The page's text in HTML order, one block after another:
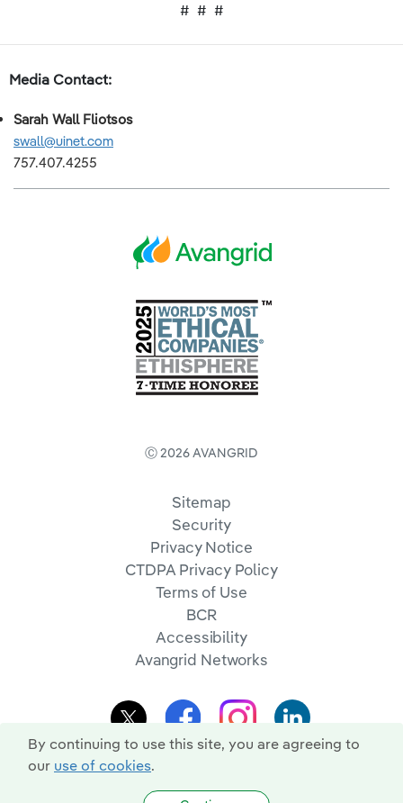
By continuing to use this site, you are agreeing to
our use of cookies.
# # #
Media Contact:
Sarah Wall Fliotsos
swall@uinet.com
757.407.4255
Ⓒ 2026 AVANGRID
Sitemap
Security
Privacy Notice
CTDPA Privacy Policy
Terms of Use
BCR
Accessibility
Avangrid Networks